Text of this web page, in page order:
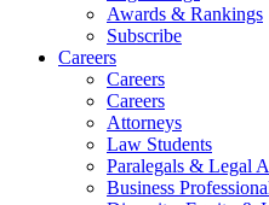
Awards & Rankings
Subscribe
Careers
Careers
Careers
Attorneys
Law Students
Paralegals & Legal
Business